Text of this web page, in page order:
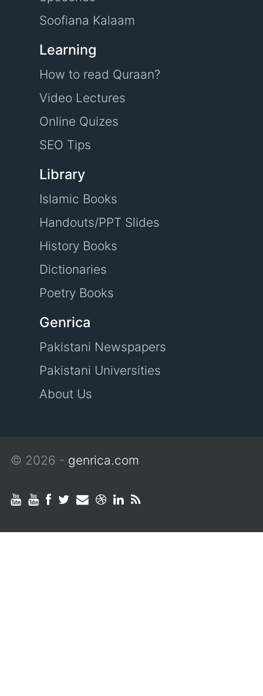
Soofiana Kalaam
Learning
How to read Quraan?
Video Lectures
Online Quizes
SEO Tips
Library
Islamic Books
Handouts/PPT Slides
History Books
Dictionaries
Poetry Books
Genrica
Pakistani Newspapers
Pakistani Universities
About Us
© 2026 - genrica.com